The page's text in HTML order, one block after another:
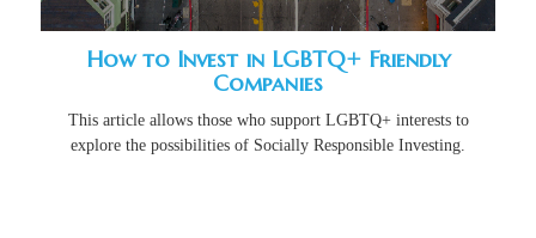
How to Invest in LGBTQ+ Friendly
Companies
This article allows those who support LGBTQ+ interests to
explore the possibilities of Socially Responsible Investing.